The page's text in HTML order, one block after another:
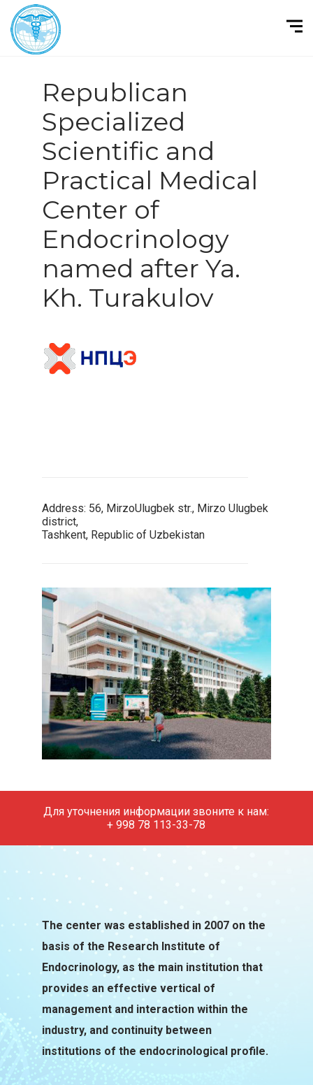
Republican
Specialized
Scientific and
Practical Medical
Center of
Endocrinology
named after Ya.
Kh. Turakulov
Address: 56, MirzoUlugbek str., Mirzo Ulugbek
district,
Tashkent, Republic of Uzbekistan
Для уточнения информации звоните к нам:
+ 998 78 113-33-78
The center was established in 2007 on the
basis of the Research Institute of
Endocrinology, as the main institution that
provides an effective vertical of
management and interaction within the
industry, and continuity between
institutions of the endocrinological profile.